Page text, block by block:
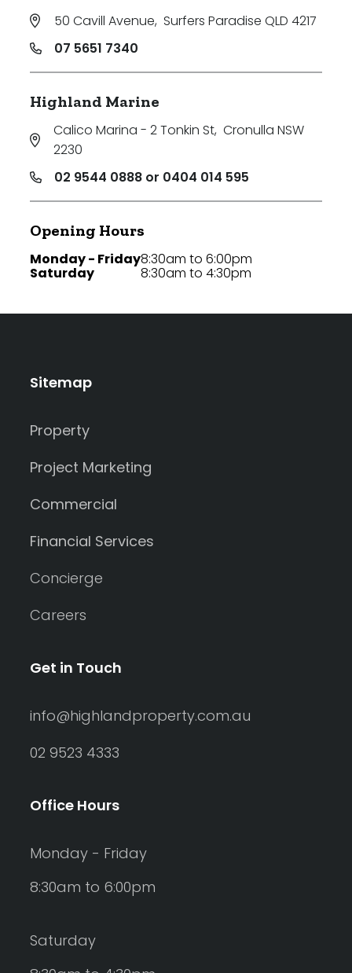
50 Cavill Avenue, Surfers Paradise QLD 4217
07 5651 7340
Highland Marine
Calico Marina - 2 Tonkin St, Cronulla NSW
2230
02 9544 0888 or 0404 014 595
Opening Hours
Monday - Friday
Saturday
8:30am to 6:00pm
8:30am to 4:30pm
Sitemap
Property
Project Marketing
Commercial
Financial Services
Concierge
Careers
Get in Touch
info@highlandproperty.com.au
02 9523 4333
Office Hours
Monday - Friday
8:30am to 6:00pm
Saturday